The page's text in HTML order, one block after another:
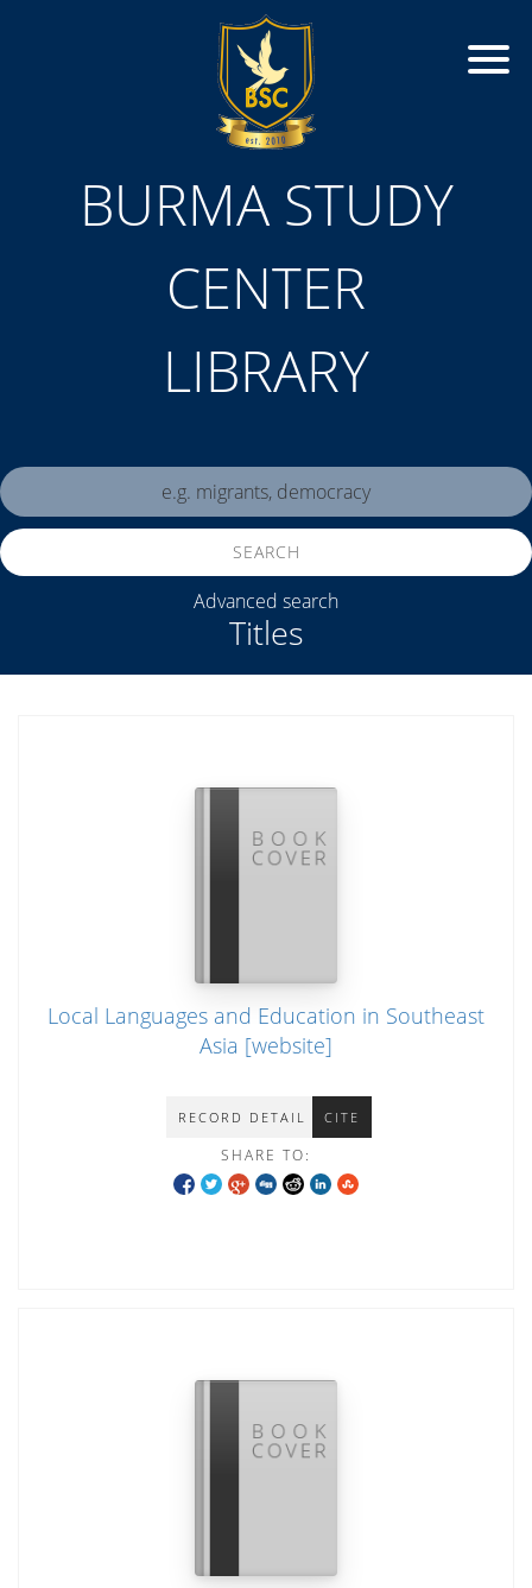
BURMA STUDY
CENTER
LIBRARY
Titles
SEARCH
Advanced search
Local Languages and Education in Southeast
Asia [website]
RECORD DETAIL CITE
SHARE TO: